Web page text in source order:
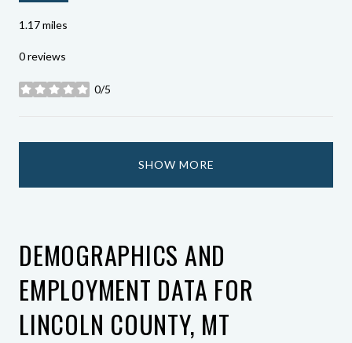
1.17miles
0 reviews
0/5
stars
SHOW MORE
DEMOGRAPHICS AND
EMPLOYMENT DATA FOR
LINCOLN COUNTY, MT